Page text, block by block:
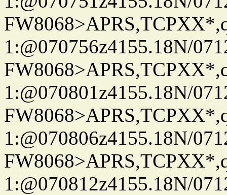
1:@070756z4155.18N/
1:@070801z4155.18N/
1:@070806z4155.18N/
1:@070812z4155.18N/